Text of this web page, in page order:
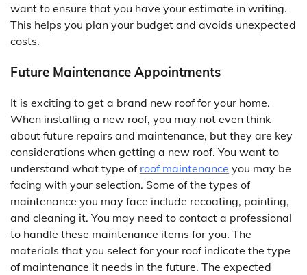
want to ensure that you have your estimate in writing.
This helps you plan your budget and avoids unexpected
costs.
Future Maintenance Appointments
It is exciting to get a brand new roof for your home.
When installing a new roof, you may not even think
about future repairs and maintenance, but they are key
considerations when getting a new roof. You want to
understand what type of roof maintenance you may be
facing with your selection. Some of the types of
maintenance you may face include recoating, painting,
and cleaning it. You may need to contact a professional
to handle these maintenance items for you. The
materials that you select for your roof indicate the type
of maintenance it needs in the future. The expected